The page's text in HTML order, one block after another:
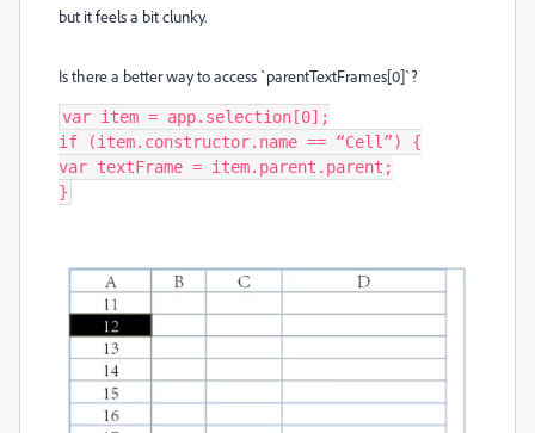
but it feels a bit clunky.
Is there a better way to access `parentTextFrames[0]`?
var item = app.selection[0];
if (item.constructor.name == “Cell”) {
var textFrame = item.parent.parent;
}